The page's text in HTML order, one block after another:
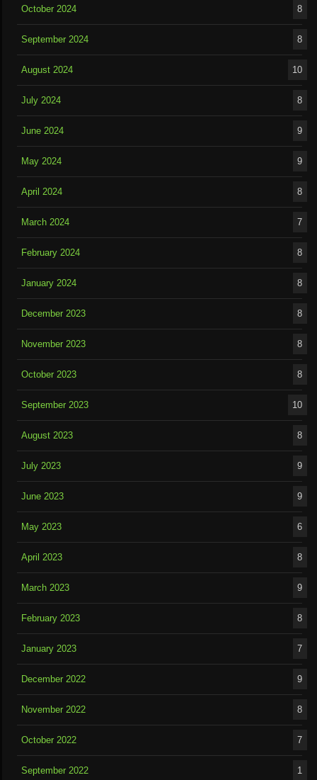
October 2024 8
September 2024 8
August 2024 10
July 2024 8
June 2024 9
May 2024 9
April 2024 8
March 2024 7
February 2024 8
January 2024 8
December 2023 8
November 2023 8
October 2023 8
September 2023 10
August 2023 8
July 2023 9
June 2023 9
May 2023 6
April 2023 8
March 2023 9
February 2023 8
January 2023 7
December 2022 9
November 2022 8
October 2022 7
September 2022 1